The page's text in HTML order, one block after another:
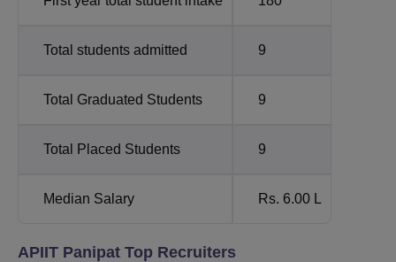
Total students admitted 9
Total Graduated Students 9
Total Placed Students 9
Median Salary Rs. 6.00 L
APIIT Panipat Top Recruiters